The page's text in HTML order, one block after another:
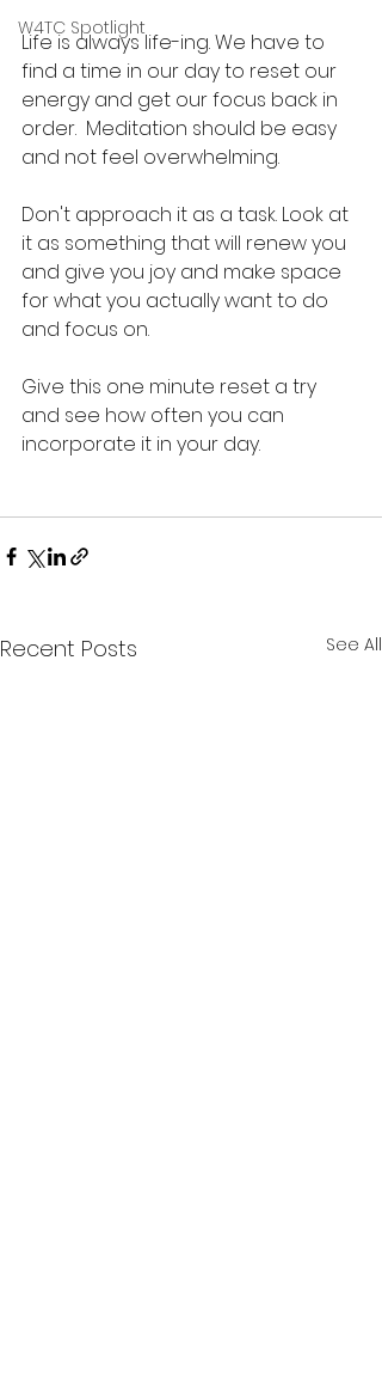
W4TC Spotlight
Life is always life-ing. We have to
find a time in our day to reset our
energy and get our focus back in
order.  Meditation should be easy
and not feel overwhelming.
Don't approach it as a task. Look at
it as something that will renew you
and give you joy and make space
for what you actually want to do
and focus on.
Give this one minute reset a try
and see how often you can
incorporate it in your day.
Recent Posts See All